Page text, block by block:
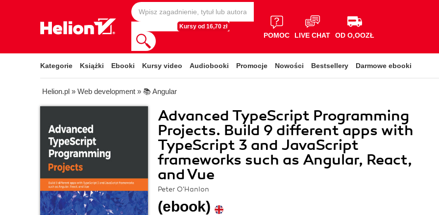
Kursy od 16,70 zł
POMOC LIVE CHAT OD O,OOZŁ
Kategorie Książki Ebooki Kursy video Audiobooki Promocje Nowości Bestsellery Darmowe ebooki
Helion.pl » Web development » 📚 Angular
Advanced TypeScript Programming
Projects. Build 9 different apps with
TypeScript 3 and JavaScript
frameworks such as Angular, React,
and Vue
Peter O'Hanlon
(ebook)